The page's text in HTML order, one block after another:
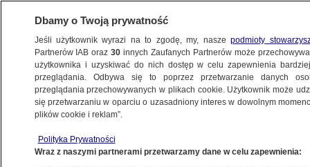
TVN24 NEWS IN ENGLISH
by drunk and aggressive residents of
Dbamy o Twoją prywatność
Jeśli użytkownik wyrazi na to zgodę, my, naszepodmioty
Partnerów IAB oraz30 innych Zaufanych Partnerów może
użytkownika i uzyskiwać do nich dostęp w celu zapewnienia
przeglądania. Odbywa się to poprzez przetwarzanie danych
przeglądania przechowywanych w plikach cookie. Użytkownik może
się przetwarzaniu w oparciu o uzasadniony interes w dowolnym
plików cookie i reklam”.
Polityka Prywatności
Wraz z naszymi partnerami przetwarzamy dane w celu zapewnienia: